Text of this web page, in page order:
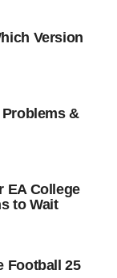
Version
&
EA College
to Wait
Football 25